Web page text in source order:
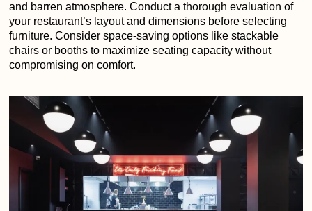
and barren atmosphere. Conduct a thorough evaluation of
your restaurant’s layoutand dimensions before selecting
furniture. Consider space-saving options like stackable
chairs or booths to maximize seating capacity without
compromising on comfort.